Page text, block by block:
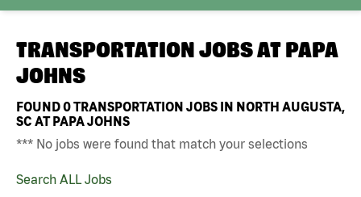
TRANSPORTATION JOBS AT PAPA
JOHNS
FOUND0TRANSPORTATION JOBS IN NORTH AUGUSTA,
SC AT PAPA JOHNS
*** No jobs were found that match your selections
Search ALL Jobs